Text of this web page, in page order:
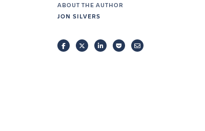
ABOUT THE AUTHOR
JON SILVERS
FACEBOOKTWITTERLINKEDINPOCKETEMAIL